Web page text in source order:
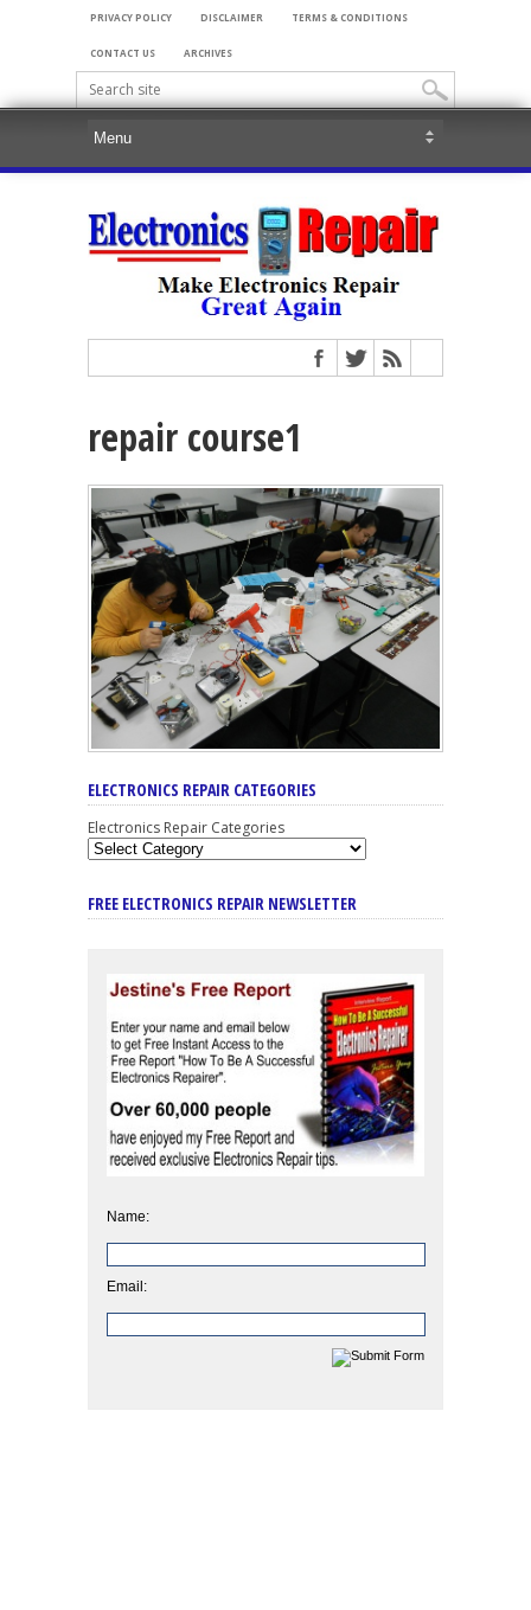
PRIVACY POLICY DISCLAIMER TERMS & CONDITIONS
CONTACT US ARCHIVES
repair course1
ELECTRONICS REPAIR CATEGORIES
Electronics Repair Categories
FREE ELECTRONICS REPAIR NEWSLETTER
Name:
Email: